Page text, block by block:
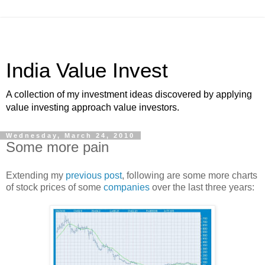
India Value Invest
A collection of my investment ideas discovered by applying
value investing approach value investors.
Wednesday, March 24, 2010
Some more pain
Extending my previous post, following are some more charts
of stock prices of some companies over the last three years: